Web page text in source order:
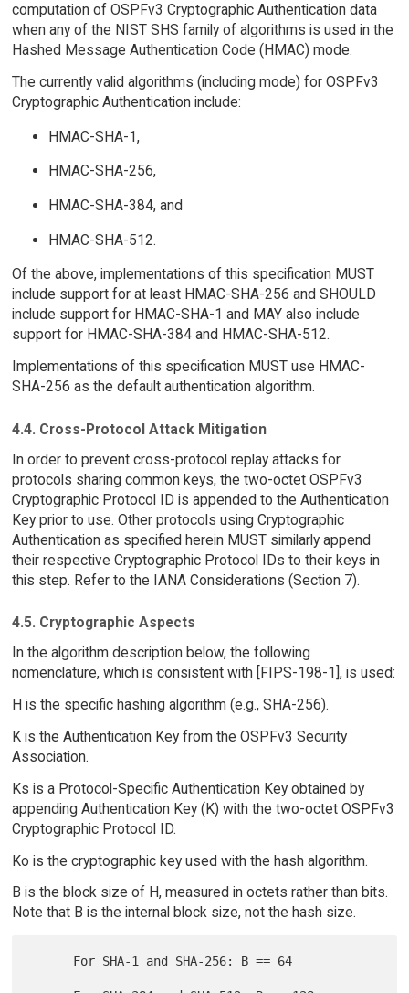
computation of OSPFv3 Cryptographic Authentication data
when any of the NIST SHS family of algorithms is used in the
Hashed Message Authentication Code (HMAC) mode.
The currently valid algorithms (including mode) for OSPFv3
Cryptographic Authentication include:
HMAC-SHA-1,
HMAC-SHA-256,
HMAC-SHA-384, and
HMAC-SHA-512.
Of the above, implementations of this specification MUST
include support for at least HMAC-SHA-256 and SHOULD
include support for HMAC-SHA-1 and MAY also include
support for HMAC-SHA-384 and HMAC-SHA-512.
Implementations of this specification MUST use HMAC-
SHA-256 as the default authentication algorithm.
4.4. Cross-Protocol Attack Mitigation
In order to prevent cross-protocol replay attacks for
protocols sharing common keys, the two-octet OSPFv3
Cryptographic Protocol ID is appended to the Authentication
Key prior to use. Other protocols using Cryptographic
Authentication as specified herein MUST similarly append
their respective Cryptographic Protocol IDs to their keys in
this step. Refer to the IANA Considerations (Section 7).
4.5. Cryptographic Aspects
In the algorithm description below, the following
nomenclature, which is consistent with [FIPS-198-1], is used:
H is the specific hashing algorithm (e.g., SHA-256).
K is the Authentication Key from the OSPFv3 Security
Association.
Ks is a Protocol-Specific Authentication Key obtained by
appending Authentication Key (K) with the two-octet OSPFv3
Cryptographic Protocol ID.
Ko is the cryptographic key used with the hash algorithm.
B is the block size of H, measured in octets rather than bits.
Note that B is the internal block size, not the hash size.